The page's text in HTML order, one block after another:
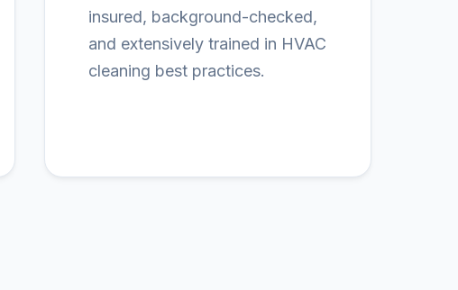
insured, background-checked,
and extensively trained in HVAC
cleaning best practices.